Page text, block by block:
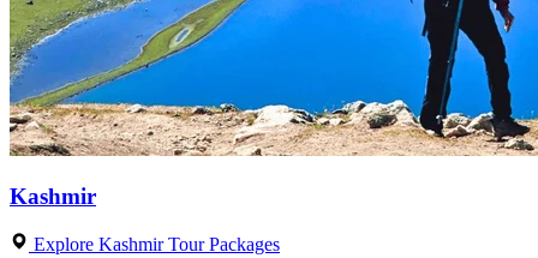
Kashmir
Explore Kashmir Tour Packages